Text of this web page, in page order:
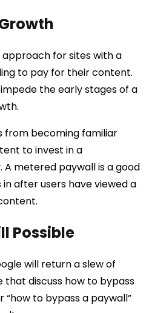
for sites with a
to pay for their content.
the early stages of a
from becoming familiar
to invest in a
metered paywall is a good
after users have viewed a
Possible
will return a slew of
discuss how to bypass
to bypass a paywall”